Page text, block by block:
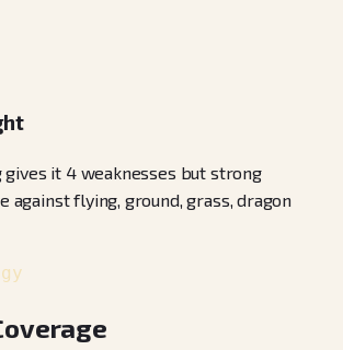
gives it 4 weaknesses but strong
against flying, ground, grass, dragon